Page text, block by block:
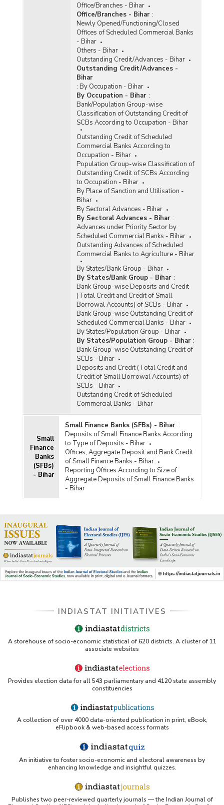
Office/Branches - Bihar
Office/Branches - Bihar :
Newly Opened/Functioning/Closed
Offices of Scheduled Commercial Banks
- Bihar
Others - Bihar
Outstanding Credit/Advances - Bihar
Outstanding Credit/Advances -
Bihar
: By Occupation - Bihar
By Occupation - Bihar :
Bank/Population Group-wise
Classification of Outstanding Credit of
SCBs According to Occupation - Bihar
Outstanding Credit of Scheduled
Commercial Banks According to
Occupation - Bihar
Population Group-wise Classification of
Outstanding Credit of SCBs According
to Occupation - Bihar
By Place of Sanction and Utilisation -
Bihar
By Sectoral Advances - Bihar
By Sectoral Advances - Bihar :
Advances under Priority Sector by
Scheduled Commercial Banks - Bihar
Outstanding Advances of Scheduled
Commercial Banks to Agriculture - Bihar
By States/Bank Group - Bihar
By States/Bank Group - Bihar :
Bank Group-wise Deposits and Credit
(Total Credit and Credit of Small
Borrowal Accounts) of SCBs - Bihar
Bank Group-wise Outstanding Credit of
Scheduled Commercial Banks - Bihar
By States/Population Group - Bihar
By States/Population Group - Bihar :
Bank Group-wise Outstanding Credit of
SCBs - Bihar
Deposits and Credit (Total Credit and
Credit of Small Borrowal Accounts) of
SCBs - Bihar
Outstanding Credit of Scheduled
Commercial Banks - Bihar
Small
Finance
Banks
(SFBs)
- Bihar
Small Finance Banks (SFBs) - Bihar :
Deposits of Small Finance Banks According
to Type of Deposits - Bihar
Offices, Aggregate Deposit and Bank Credit
of Small Finance Banks - Bihar
Reporting Offices According to Size of
Aggregate Deposits of Small Finance Banks
- Bihar
INDIASTAT INITIATIVES
A storehouse of socio-economic statistical of 620 districts. A cluster of 11
associate websites
Provides election data for all 543 parliamentary and 4120 state assembly
constituencies
A collection of over 4000 data-oriented publication in print, eBook,
eFlipbook & web-based access formats
An initiative to foster socio-economic and electoral awareness by
enhancing knowledge and insightful quizzes.
Publishes two peer-reviewed quarterly journals — the Indian Journal of